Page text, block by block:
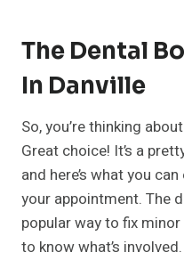
The Dental
In Danville
So, you’re thinking
Great choice! It’s a
and here’s what you
your appointment. The
popular way to fix
to know what’s involved.